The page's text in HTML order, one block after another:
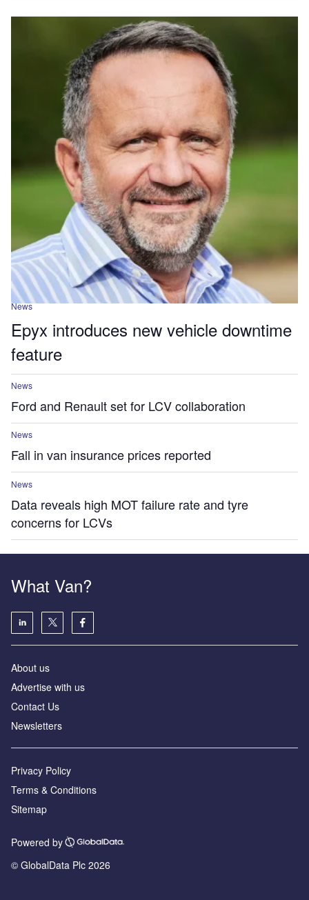
News
Epyx introduces new vehicle downtime
feature
News
Ford and Renault set for LCV collaboration
News
Fall in van insurance prices reported
News
Data reveals high MOT failure rate and tyre
concerns for LCVs
What Van?
About us
Advertise with us
Contact Us
Newsletters
Privacy Policy
Terms & Conditions
Sitemap
Powered by
© GlobalData Plc 2026